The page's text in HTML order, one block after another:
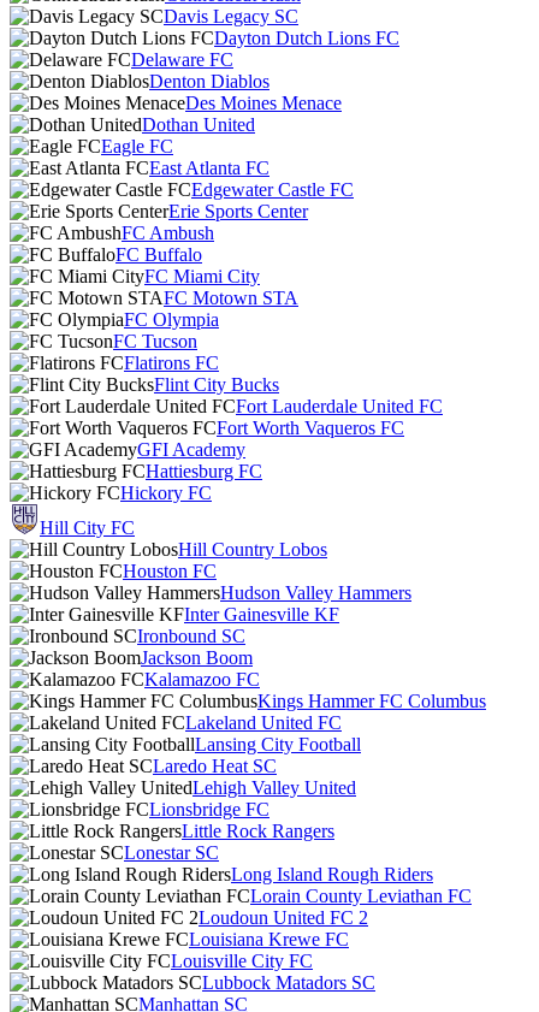
Davis Legacy SC
Dayton Dutch Lions FC
Delaware FC
Denton Diablos
Des Moines Menace
Dothan United
Eagle FC
East Atlanta FC
Edgewater Castle FC
Erie Sports Center
FC Ambush
FC Buffalo
FC Miami City
FC Motown STA
FC Olympia
FC Tucson
Flatirons FC
Flint City Bucks
Fort Lauderdale United FC
Fort Worth Vaqueros FC
GFI Academy
Hattiesburg FC
Hickory FC
Hill City FC
Hill Country Lobos
Houston FC
Hudson Valley Hammers
Inter Gainesville KF
Ironbound SC
Jackson Boom
Kalamazoo FC
Kings Hammer FC Columbus
Lakeland United FC
Lansing City Football
Laredo Heat SC
Lehigh Valley United
Lionsbridge FC
Little Rock Rangers
Lonestar SC
Long Island Rough Riders
Lorain County Leviathan FC
Loudoun United FC 2
Louisiana Krewe FC
Louisville City FC
Lubbock Matadors SC
Manhattan SC